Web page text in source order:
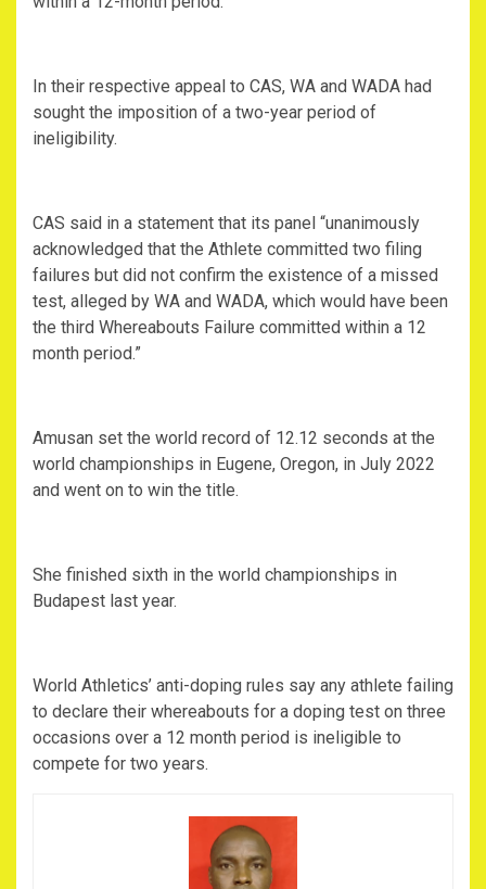
In their respective appeal to CAS, WA and WADA had
sought the imposition of a two-year period of
ineligibility.
CAS said in a statement that its panel “unanimously
acknowledged that the Athlete committed two filing
failures but did not confirm the existence of a missed
test, alleged by WA and WADA, which would have been
the third Whereabouts Failure committed within a 12
month period.”
Amusan set the world record of 12.12 seconds at the
world championships in Eugene, Oregon, in July 2022
and went on to win the title.
She finished sixth in the world championships in
Budapest last year.
World Athletics’ anti-doping rules say any athlete failing
to declare their whereabouts for a doping test on three
occasions over a 12 month period is ineligible to
compete for two years.